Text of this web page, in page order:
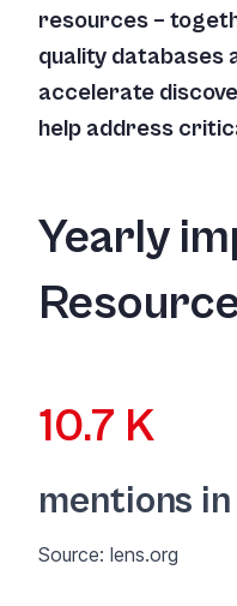
resources –
quality databases
accelerate
help address
Yearly
10.7 K
mentions
Source: lens.org